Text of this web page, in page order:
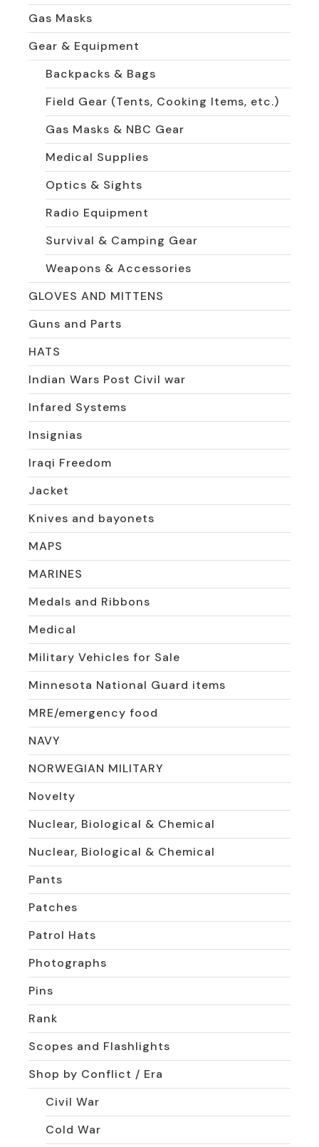
Gas Masks
Gear & Equipment
Backpacks & Bags
Field Gear (Tents, Cooking Items, etc.)
Gas Masks & NBC Gear
Medical Supplies
Optics & Sights
Radio Equipment
Survival & Camping Gear
Weapons & Accessories
GLOVES AND MITTENS
Guns and Parts
HATS
Indian Wars Post Civil war
Infared Systems
Insignias
Iraqi Freedom
Jacket
Knives and bayonets
MAPS
MARINES
Medals and Ribbons
Medical
Military Vehicles for Sale
Minnesota National Guard items
MRE/emergency food
NAVY
NORWEGIAN MILITARY
Novelty
Nuclear, Biological & Chemical
Nuclear, Biological & Chemical
Pants
Patches
Patrol Hats
Photographs
Pins
Rank
Scopes and Flashlights
Shop by Conflict / Era
Civil War
Cold War